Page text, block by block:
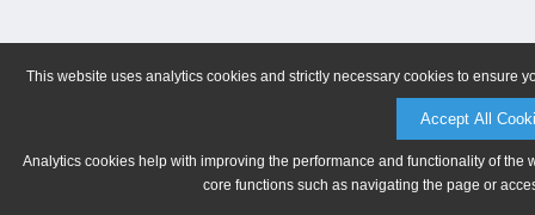
This website uses analytics cookies and strictly necessary cookies to ensure
Accept All
Analytics cookies help with improving the performance and functionality of
core functions such as navigating the page or